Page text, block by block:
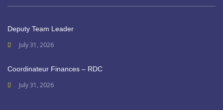
Deputy Team Leader
July 31, 2026
Coordinateur Finances – RDC
July 31, 2026